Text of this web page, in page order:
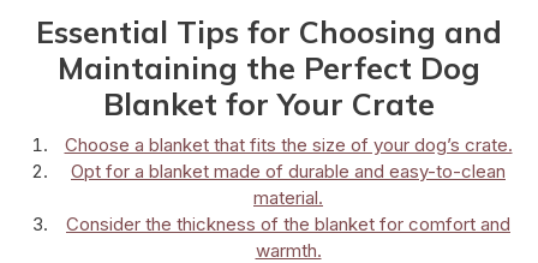
Essential Tips for Choosing and
Maintaining the Perfect Dog
Blanket for Your Crate
Choose a blanket that fits the size of your dog’s crate.
Opt for a blanket made of durable and easy-to-clean
material.
Consider the thickness of the blanket for comfort and
warmth.